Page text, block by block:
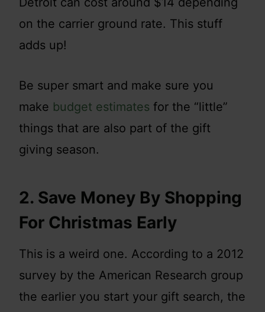
on the carrier ground rate. This stuff
adds up!
Be super smart and make sure you
make budget estimates for the “little”
things that are also part of the gift
giving season.
2. Save Money By Shopping
For Christmas Early
This is a weird one. According to a 2012
survey by the American Research group
the earlier you start your gift search, the